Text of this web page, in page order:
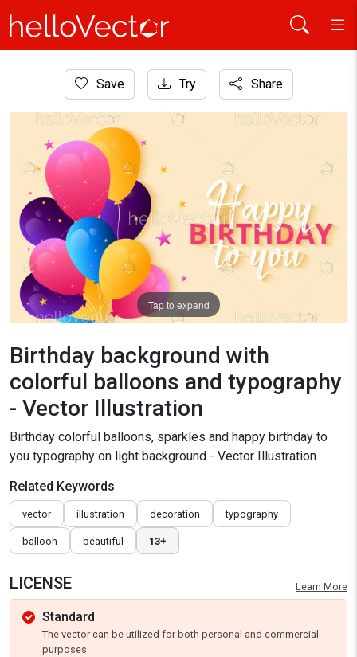
Background
Birthday background with colorful balloons and
Save Try Share
Tap to expand
Birthday background with
colorful balloons and typography
- Vector Illustration
Birthday colorful balloons, sparkles and happy birthday to
you typography on light background - Vector Illustration
Related Keywords
vector illustration decoration typography
balloon beautiful 13+
LICENSE Learn More
Standard
The vector can be utilized for both personal and commercial
purposes.